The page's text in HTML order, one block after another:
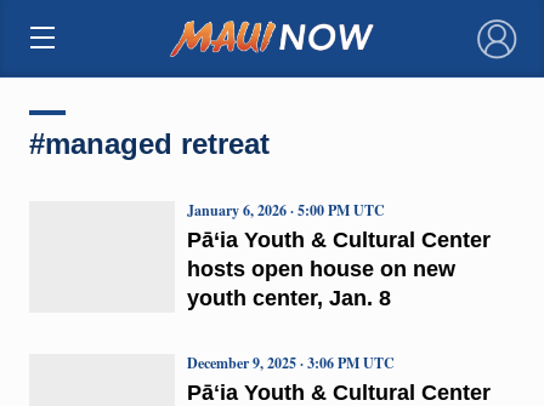
×
#managed retreat
Pā‘ia Youth & Cultural Center
hosts open house on new
youth center, Jan. 8
January 6, 2026 · 5:00 PM UTC
Pāʻia Youth & Cultural Center
December 9, 2025 · 3:06 PM UTC